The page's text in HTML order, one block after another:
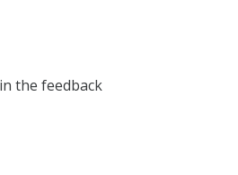
the feedback